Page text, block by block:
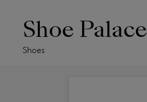
Shoe Palace
Shoes